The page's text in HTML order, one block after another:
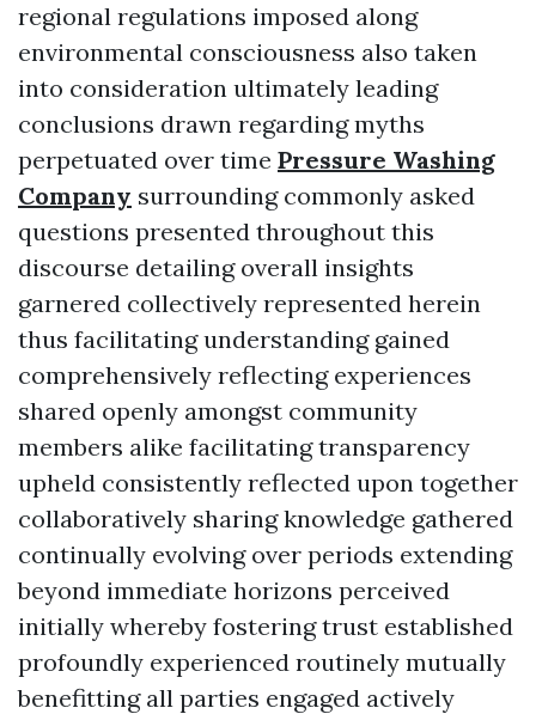
regional regulations imposed along
environmental consciousness also taken
into consideration ultimately leading
conclusions drawn regarding myths
perpetuated over time Pressure Washing
Company surrounding commonly asked
questions presented throughout this
discourse detailing overall insights
garnered collectively represented herein
thus facilitating understanding gained
comprehensively reflecting experiences
shared openly amongst community
members alike facilitating transparency
upheld consistently reflected upon together
collaboratively sharing knowledge gathered
continually evolving over periods extending
beyond immediate horizons perceived
initially whereby fostering trust established
profoundly experienced routinely mutually
benefitting all parties engaged actively